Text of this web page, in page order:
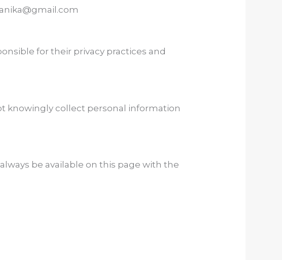
for their privacy practices and
knowingly collect personal information
be available on this page with the